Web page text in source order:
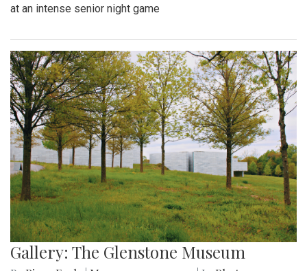
at an intense senior night game
Gallery: The Glenstone Museum